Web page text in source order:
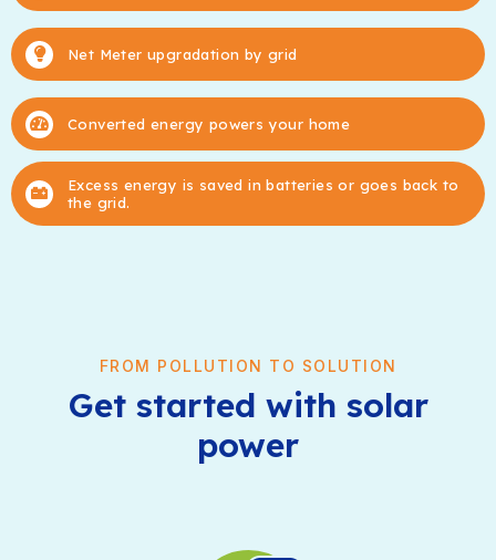
Net Meter upgradation by grid
Converted energy powers your home
Excess energy is saved in batteries or goes back to
the grid.
FROM POLLUTION TO SOLUTION
Get started with solar
power